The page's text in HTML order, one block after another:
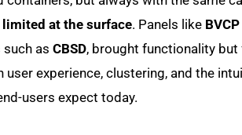
at the surface. Panels like BVCP
such asCBSD, brought functionality
experience, clustering, and the
users expect today.